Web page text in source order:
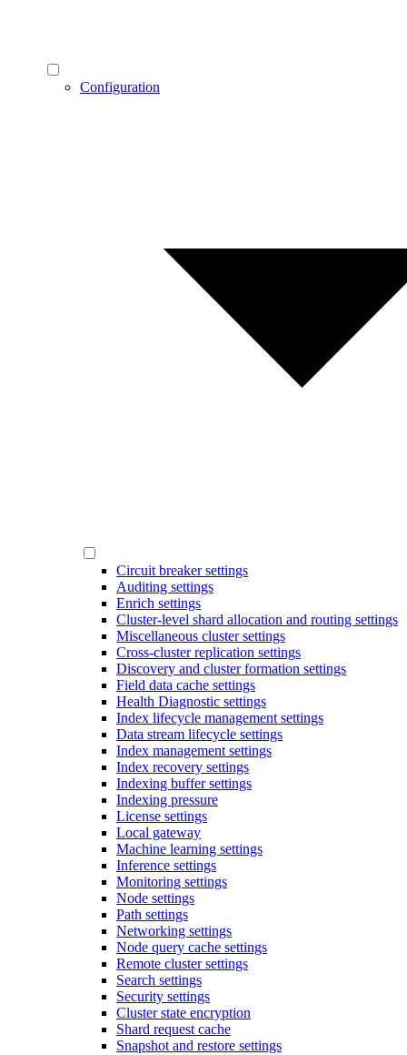
Configuration
Circuit breaker settings
Auditing settings
Enrich settings
Cluster-level shard allocation and routing settings
Miscellaneous cluster settings
Cross-cluster replication settings
Discovery and cluster formation settings
Field data cache settings
Health Diagnostic settings
Index lifecycle management settings
Data stream lifecycle settings
Index management settings
Index recovery settings
Indexing buffer settings
Indexing pressure
License settings
Local gateway
Machine learning settings
Inference settings
Monitoring settings
Node settings
Path settings
Networking settings
Node query cache settings
Remote cluster settings
Search settings
Security settings
Cluster state encryption
Shard request cache
Snapshot and restore settings